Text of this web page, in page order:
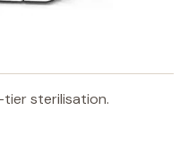
sterilisation.